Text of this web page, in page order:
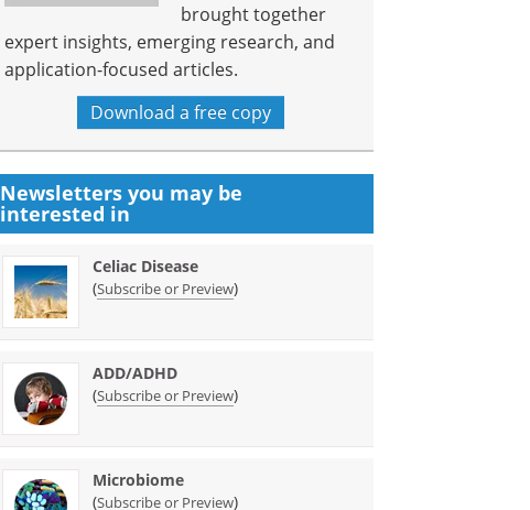
brought together
expert insights, emerging research, and
application-focused articles.
Download a free copy
Newsletters you may be
interested in
Celiac Disease
(Subscribe or Preview)
ADD/ADHD
(Subscribe or Preview)
Microbiome
(Subscribe or Preview)